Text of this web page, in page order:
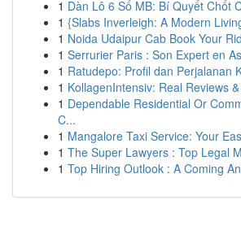
1 Dàn Lô 6 Số MB: Bí Quyết Chốt
1 {Slabs Inverleigh: A Modern
1 Noida Udaipur Cab Book Your
1 Serrurier Paris : Son Expert en
1 Ratudepo: Profil dan Perjalanan
1 KollagenIntensiv: Real Reviews
1 Dependable Residential Or
C...
1 Mangalore Taxi Service: Your
1 The Super Lawyers : Top Legal
1 Top Hiring Outlook : A Coming